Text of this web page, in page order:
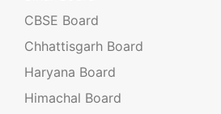
CBSE Board
Chhattisgarh Board
Haryana Board
Himachal Board